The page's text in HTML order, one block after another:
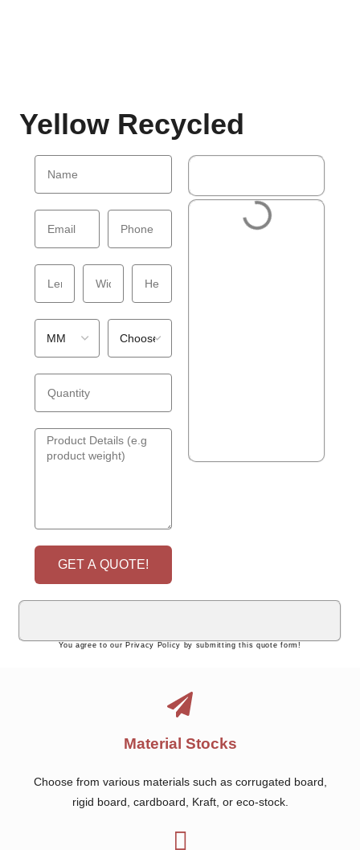
Yellow Recycled
GET A QUOTE!
You agree to our Privacy Policy by submitting this quote form!
Material Stocks
Choose from various materials such as corrugated board,
rigid board, cardboard, Kraft, or eco-stock.